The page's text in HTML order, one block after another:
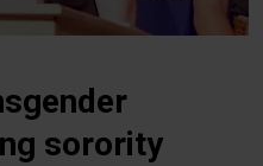
sorority